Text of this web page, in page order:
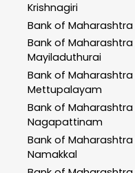
Krishnagiri
Bank of Maharashtra
Bank of Maharashtra
Mayiladuthurai
Bank of Maharashtra
Mettupalayam
Bank of Maharashtra
Nagapattinam
Bank of Maharashtra
Namakkal